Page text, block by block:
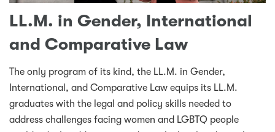
LL.M. in Gender, International
and Comparative Law
The only program of its kind, the LL.M. in Gender,
International, and Comparative Law equips its LL.M.
graduates with the legal and policy skills needed to
address challenges facing women and LGBTQ people